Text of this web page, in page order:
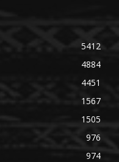
5412
4884
4451
1567
1505
976
974